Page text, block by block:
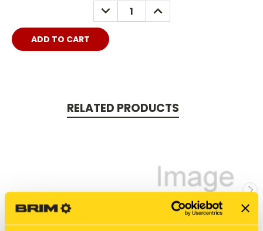
DECREASE
QUANTITY:
INCREASE
QUANTITY:
RELATED PRODUCTS